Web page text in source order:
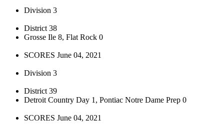
Division 3
District 38
Grosse Ile 8, Flat Rock 0
SCORES June 04, 2021
Division 3
District 39
Detroit Country Day 1, Pontiac Notre Dame Prep 0
SCORES June 04, 2021